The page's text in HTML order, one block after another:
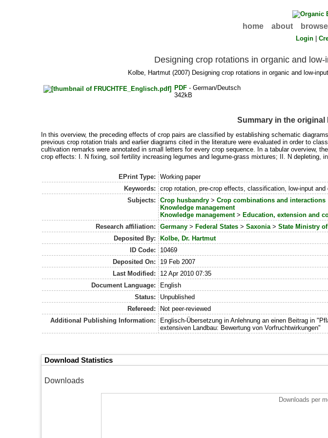
home about browse
Login |
Designing crop rotations in organic and
Kolbe, Hartmut(2007) Designing crop rotations in organic and low-
PDF- German/Deutsch
342kB
Summary in the
In this overview, the preceding effects of crop pairs are classified by establishing schematic
previous crop rotation trials and earlier diagrams cited in the literature were evaluated in order to
cultivation remarks were annotated in small letters for every crop sequence. In a tabular overview,
crop effects: I. N fixing, soil fertility increasing legumes and legume-grass mixtures; II. N depleting,
EPrint Type:
Working paper
Keywords:
crop rotation, pre-crop effects, classification, low-input and
Subjects:
Crop husbandry >Crop combinations and interactions
Knowledge management
Knowledge management> Education, extension and
Research affiliation:
Germany > Federal States >Saxonia>State Ministry
Deposited By:
Kolbe, Dr. Hartmut
ID Code:
10469
Deposited On:
19 Feb 2007
Last Modified:
12 Apr 2010 07:35
Document Language:
English
Status:
Unpublished
Refereed:
Not peer-reviewed
Additional Publishing Information:
Englisch-Übersetzung in Anlehnung an einen Beitrag in
extensiven Landbau: Bewertung von Vorfruchtwirkungen"
Download Statistics
Downloads
Downloads per